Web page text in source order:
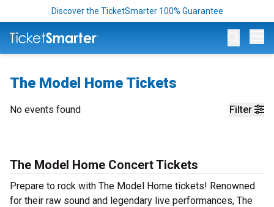
Discover the TicketSmarter 100% Guarantee
The Model Home Tickets
Filter
No events found
The Model Home Concert Tickets
Prepare to rock with The Model Home tickets! Renowned
for their raw sound and legendary live performances, The